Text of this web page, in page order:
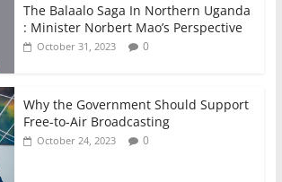
The Balaalo Saga In Northern Uganda
: Minister Norbert Mao’s Perspective
October 31, 2023 0
Why the Government Should Support
Free-to-Air Broadcasting
October 24, 2023 0